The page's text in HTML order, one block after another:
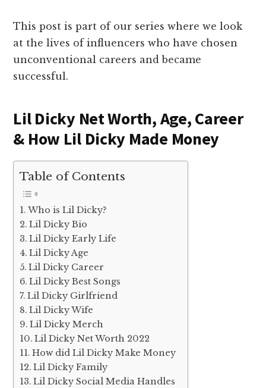
This post is part of our series where we look
at the lives of influencers who have chosen
unconventional careers and became
successful.
Lil Dicky Net Worth, Age, Career
& How Lil Dicky Made Money
Table of Contents
Who is Lil Dicky?
Lil Dicky Bio
Lil Dicky Early Life
Lil Dicky Age
Lil Dicky Career
Lil Dicky Best Songs
Lil Dicky Girlfriend
Lil Dicky Wife
Lil Dicky Merch
Lil Dicky Net Worth 2022
How did Lil Dicky Make Money
Lil Dicky Family
Lil Dicky Social Media Handles